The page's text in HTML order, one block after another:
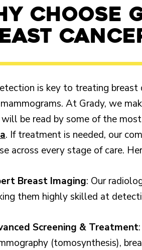
choose
is key to treating
At Grady, we
be read by some of the
. If treatment is needed, our
across every stage of care.
Breast Imaging: Our
them highly skilled at
Screening & Treatment
(tomosynthesis),